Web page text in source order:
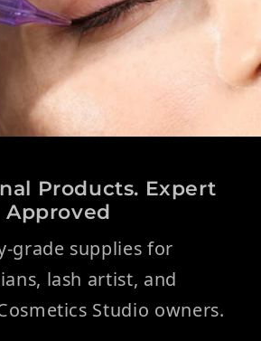
Products. Expert
Approved
grade supplies for
lash artist, and
Studio owners.